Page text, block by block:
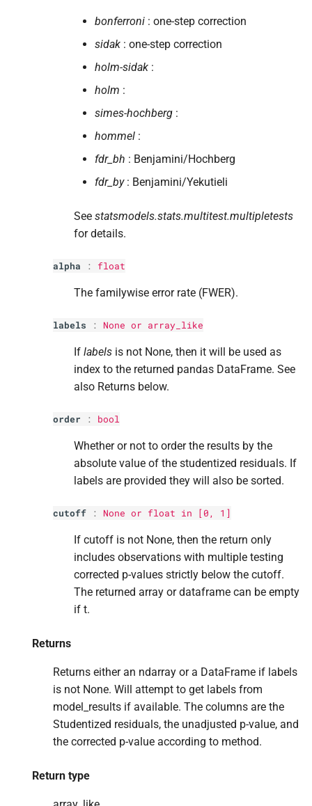
bonferroni : one-step correction
sidak : one-step correction
holm-sidak :
holm :
simes-hochberg :
hommel :
fdr_bh : Benjamini/Hochberg
fdr_by: Benjamini/Yekutieli
See statsmodels.stats.multitest.multipletests
for details.
alpha : float
The familywise error rate (FWER).
labels : None or array_like
If labels is not None, then it will be used as
index to the returned pandas DataFrame. See
also Returns below.
order : bool
Whether or not to order the results by the
absolute value of the studentized residuals. If
labels are provided they will also be sorted.
cutoff : None or float in [0, 1]
If cutoff is not None, then the return only
includes observations with multiple testing
corrected p-values strictly below the cutoff.
The returned array or dataframe can be empty
if t.
Returns
Returns either an ndarray or a DataFrame if labels
is not None. Will attempt to get labels from
model_results if available. The columns are the
Studentized residuals, the unadjusted p-value, and
the corrected p-value according to method.
Return type